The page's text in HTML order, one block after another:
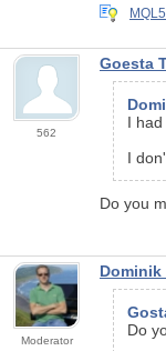
562
Goesta
I
I
Do you
Moderator
Dominik
Do